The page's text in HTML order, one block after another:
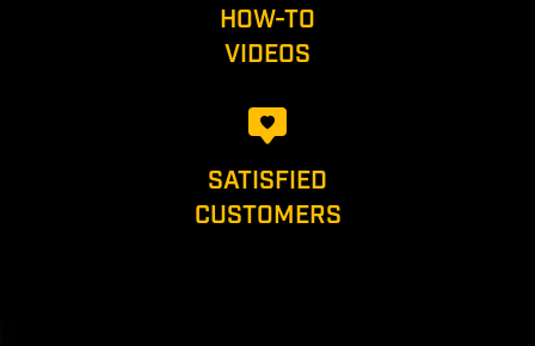
HOW-TO
VIDEOS
SATISFIED
CUSTOMERS